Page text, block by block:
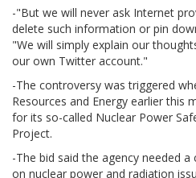
-"But we will never ask Internet
delete such information or pin
"We will simply explain our
our own Twitter account."
-The controversy was triggered
Resources and Energy earlier this
for its so-called Nuclear Power
Project.
-The bid said the agency needed
on nuclear power and radiation